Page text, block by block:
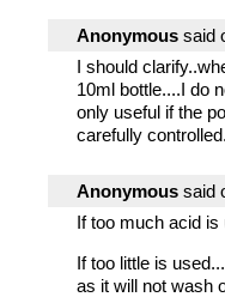
Anonymous said
I should
10ml bottle....I do
only useful if the
carefully controlled.
Anonymous said
If too much acid
If too little is
as it will not wash